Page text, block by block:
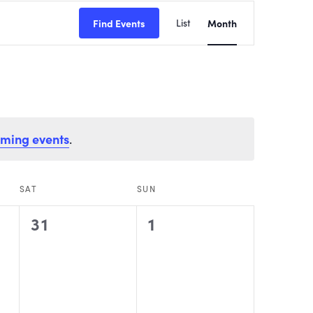
events.
Find Events
VIEWS
List Month
SAT SUN
0
31
0
1